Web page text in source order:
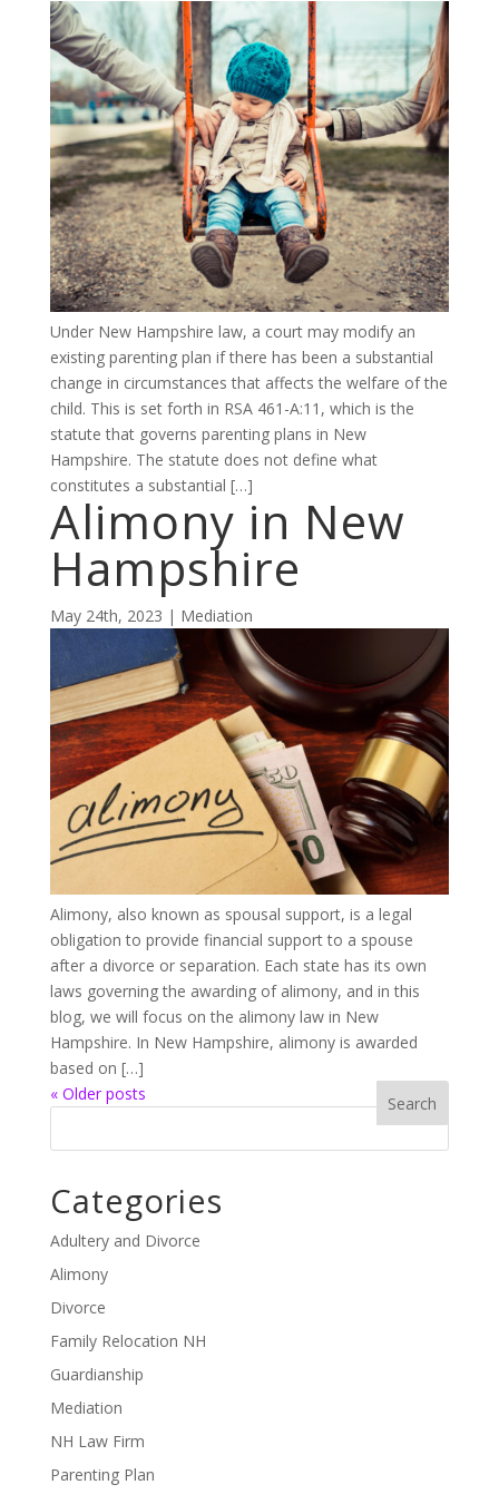
Under New Hampshire law, a court may modify an
existing parenting plan if there has been a substantial
change in circumstances that affects the welfare of the
child. This is set forth in RSA 461-A:11, which is the
statute that governs parenting plans in New
Hampshire. The statute does not define what
constitutes a substantial […]
Alimony in New
Hampshire
May 24th, 2023 | Mediation
Alimony, also known as spousal support, is a legal
obligation to provide financial support to a spouse
after a divorce or separation. Each state has its own
laws governing the awarding of alimony, and in this
blog, we will focus on the alimony law in New
Hampshire. In New Hampshire, alimony is awarded
based on […]
« Older posts
Categories
Adultery and Divorce
Alimony
Divorce
Family Relocation NH
Guardianship
Mediation
NH Law Firm
Parenting Plan